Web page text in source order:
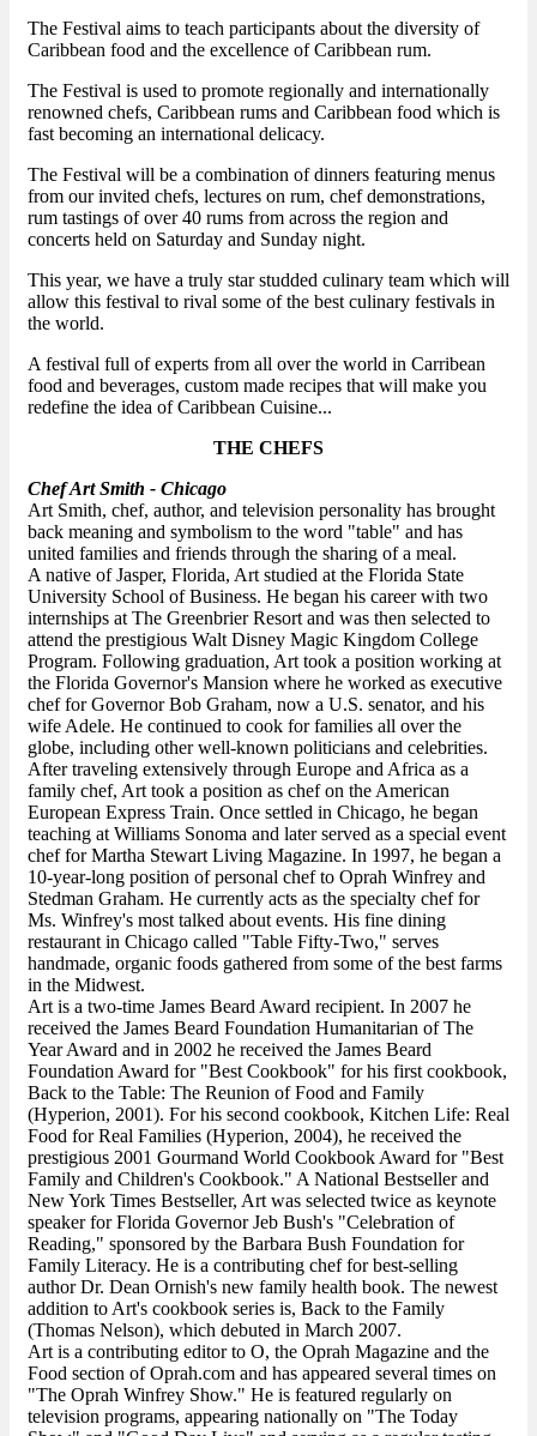
The Festival aims to teach participants about the diversity of
Caribbean food and the excellence of Caribbean rum.
The Festival is used to promote regionally and internationally
renowned chefs, Caribbean rums and Caribbean food which is
fast becoming an international delicacy.
The Festival will be a combination of dinners featuring menus
from our invited chefs, lectures on rum, chef demonstrations,
rum tastings of over 40 rums from across the region and
concerts held on Saturday and Sunday night.
This year, we have a truly star studded culinary team which will
allow this festival to rival some of the best culinary festivals in
the world.
A festival full of experts from all over the world in Carribean
food and beverages, custom made recipes that will make you
redefine the idea of Caribbean Cuisine...
THE CHEFS
Chef Art Smith - Chicago
Art Smith, chef, author, and television personality has brought
back meaning and symbolism to the word "table" and has
united families and friends through the sharing of a meal.
A native of Jasper, Florida, Art studied at the Florida State
University School of Business. He began his career with two
internships at The Greenbrier Resort and was then selected to
attend the prestigious Walt Disney Magic Kingdom College
Program. Following graduation, Art took a position working at
the Florida Governor's Mansion where he worked as executive
chef for Governor Bob Graham, now a U.S. senator, and his
wife Adele. He continued to cook for families all over the
globe, including other well-known politicians and celebrities.
After traveling extensively through Europe and Africa as a
family chef, Art took a position as chef on the American
European Express Train. Once settled in Chicago, he began
teaching at Williams Sonoma and later served as a special event
chef for Martha Stewart Living Magazine. In 1997, he began a
10-year-long position of personal chef to Oprah Winfrey and
Stedman Graham. He currently acts as the specialty chef for
Ms. Winfrey's most talked about events. His fine dining
restaurant in Chicago called "Table Fifty-Two," serves
handmade, organic foods gathered from some of the best farms
in the Midwest.
Art is a two-time James Beard Award recipient. In 2007 he
received the James Beard Foundation Humanitarian of The
Year Award and in 2002 he received the James Beard
Foundation Award for "Best Cookbook" for his first cookbook,
Back to the Table: The Reunion of Food and Family
(Hyperion, 2001). For his second cookbook, Kitchen Life: Real
Food for Real Families (Hyperion, 2004), he received the
prestigious 2001 Gourmand World Cookbook Award for "Best
Family and Children's Cookbook." A National Bestseller and
New York Times Bestseller, Art was selected twice as keynote
speaker for Florida Governor Jeb Bush's "Celebration of
Reading," sponsored by the Barbara Bush Foundation for
Family Literacy. He is a contributing chef for best-selling
author Dr. Dean Ornish's new family health book. The newest
addition to Art's cookbook series is, Back to the Family
(Thomas Nelson), which debuted in March 2007.
Art is a contributing editor to O, the Oprah Magazine and the
Food section of Oprah.com and has appeared several times on
"The Oprah Winfrey Show." He is featured regularly on
television programs, appearing nationally on "The Today